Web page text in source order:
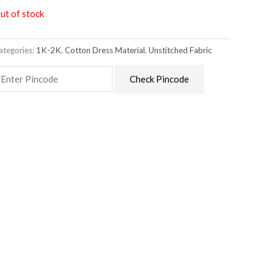
of stock
1K-2K,Cotton Dress Material,Unstitched Fabric
Check Pincode